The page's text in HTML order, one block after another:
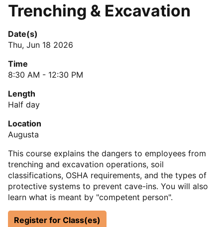
Trenching & Excavation
Date(s)
Thu, Jun 18 2026
Time
8:30 AM - 12:30 PM
Length
Half day
Location
Augusta
This course explains the dangers to employees from
trenching and excavation operations, soil
classifications, OSHA requirements, and the types of
protective systems to prevent cave-ins. You will also
learn what is meant by "competent person".
Register for Class(es)